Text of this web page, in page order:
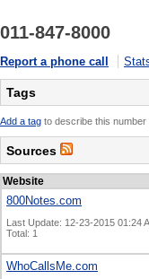
011-847-8000
Report a phone call
Tags
Add a tag to describe this
Sources
Website
800Notes.com
Last Update: 12-23-2015 01:24
Total: 1
WhoCallsMe.com